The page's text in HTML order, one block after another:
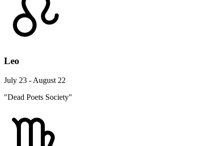
Leo
July 23 - August 22
"Dead Poets Society"